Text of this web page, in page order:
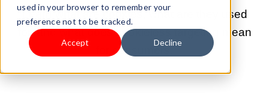
used in your browser to remember your
preference not to be tracked.
Accept Decline
Learn what are cookies, what are they used
for, and what does cookieless targeting mean
for consumers.